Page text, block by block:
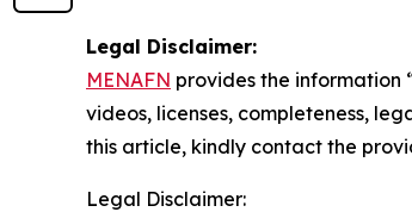
Legal Disclaimer:
MENAFN provides the information
videos, licenses, completeness,
this article, kindly contact the
Legal Disclaimer: